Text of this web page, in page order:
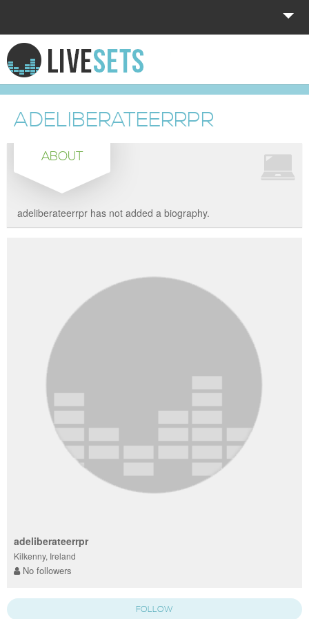
HOME
EXPLORE
DONATE
LOG IN
ADELIBERATEERRPR
ABOUT
adeliberateerrpr has not added a biography.
adeliberateerrpr
Kilkenny, Ireland
No followers
FOLLOW